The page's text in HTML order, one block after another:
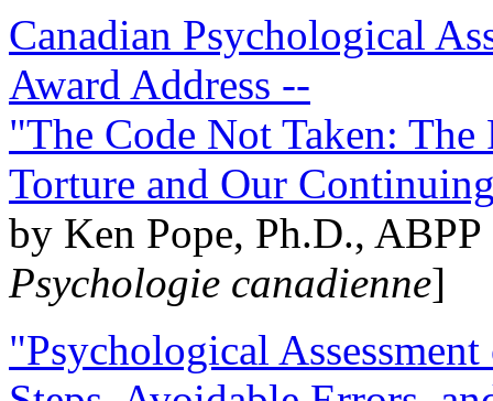
Canadian Psychological
Award Address --
"The Code Not Taken:
Torture and Our
by Ken Pope, Ph.D.,
Psychologie canadienne]
"Psychological